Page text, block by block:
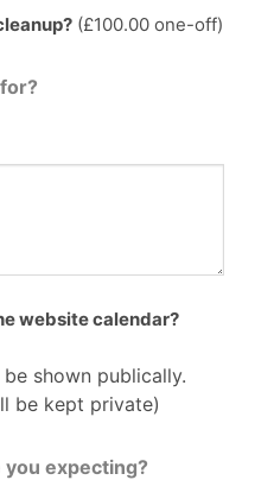
(£100.00 one-off)
website calendar?
shown publically.
be kept private)
you expecting?